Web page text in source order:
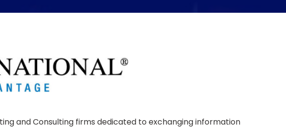
and Consulting firms dedicated to exchanging information